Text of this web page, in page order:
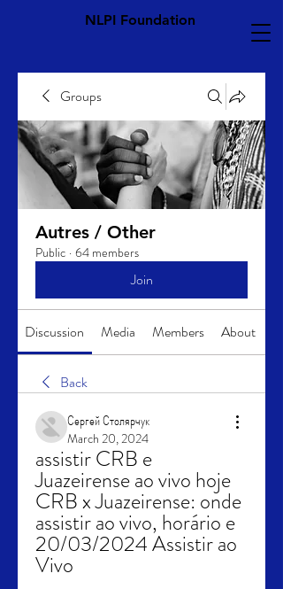
NLPI Foundation
Groups
Autres / Other
Public · 64 members
Join
Discussion Media Members About
Back
Сергей Столярчук
March 20, 2024
assistir CRB e
Juazeirense ao vivo hoje
CRB x Juazeirense: onde
assistir ao vivo, horário e
20/03/2024 Assistir ao
Vivo